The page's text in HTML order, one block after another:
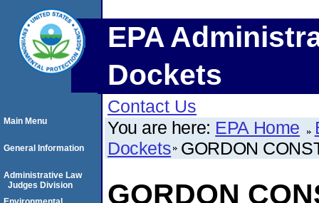
EPA
Dockets
Contact Us
You are here: EPA Home
Dockets GORDON
GORDON
Main Menu
General Information
Administrative Law
Judges Division